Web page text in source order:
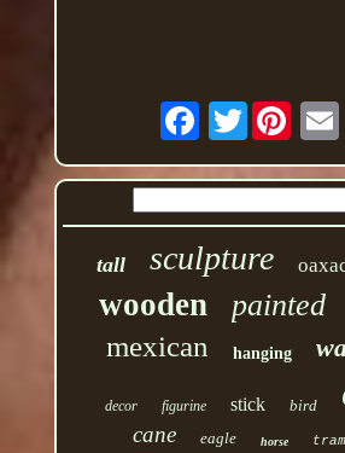
Twitter
tall sculpture
wooden painted
mexican hanging
decor figurine stick bird
cane eagle horse